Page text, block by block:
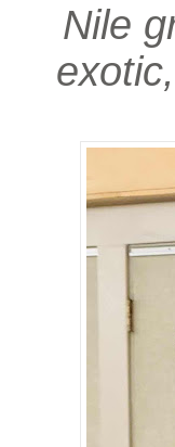
Nile